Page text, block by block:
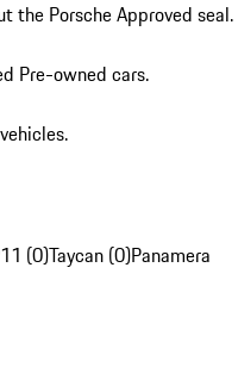
the Porsche Approved seal.
Pre-owned cars.
(0)Taycan (0)Panamera